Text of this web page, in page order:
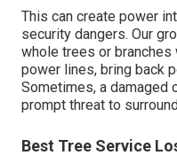
This can create power
security dangers. Our
whole trees or branches
power lines, bring back
Sometimes, a damaged
prompt threat to
Best Tree Service